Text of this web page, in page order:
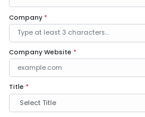
Company *
Company Website *
Title *